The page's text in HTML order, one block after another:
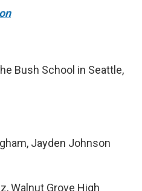
Bush School in Seattle,
Jayden Johnson
Walnut Grove High